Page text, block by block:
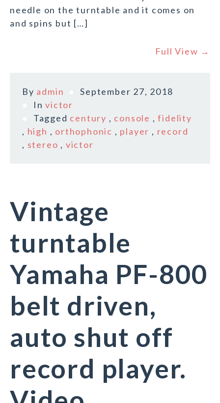
needle on the turntable and it comes on
and spins but […]
Full View →
By admin
September 27, 2018
Invictor
Tagged century , console ,fidelity
, high , orthophonic , player , record
, stereo , victor
Vintage
turntable
Yamaha PF-800
belt driven,
auto shut off
record player.